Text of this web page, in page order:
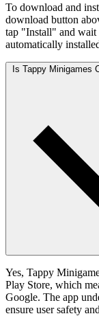
To download and
download button
tap "Install" and wait
automatically
Is Tappy Minigames
Yes, Tappy
Play Store, which
Google. The app
ensure user safety